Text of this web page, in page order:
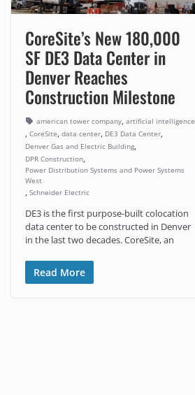
CoreSite’s New 180,000
SF DE3 Data Center in
Denver Reaches
Construction Milestone
american tower company, artificial intelligence
, CoreSite, data center, DE3 Data Center,
Denver Gas and Electric Building,
DPR Construction,
Power Distribution Systems and Power Systems
West
, Schneider Electric
DE3 is the first purpose-built colocation
data center to be constructed in Denver
in the last two decades. CoreSite, an
Read More